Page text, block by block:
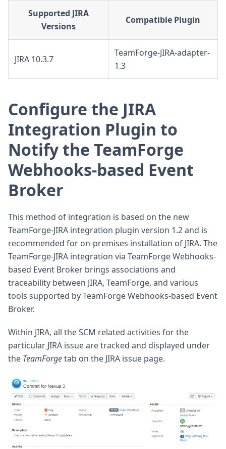
Supported JIRA
Versions
Compatible Plugin
JIRA 10.3.7
TeamForge-JIRA-adapter-
1.3
Configure the JIRA
Integration Plugin to
Notify the TeamForge
Webhooks-based Event
Broker
This method of integration is based on the new
TeamForge-JIRA integration plugin version 1.2 and is
recommended for on-premises installation of JIRA. The
TeamForge-JIRA integration via TeamForge Webhooks-
based Event Broker brings associations and
traceability between JIRA, TeamForge, and various
tools supported by TeamForge Webhooks-based Event
Broker.
Within JIRA, all the SCM related activities for the
particular JIRA issue are tracked and displayed under
the TeamForgetab on the JIRA issue page.